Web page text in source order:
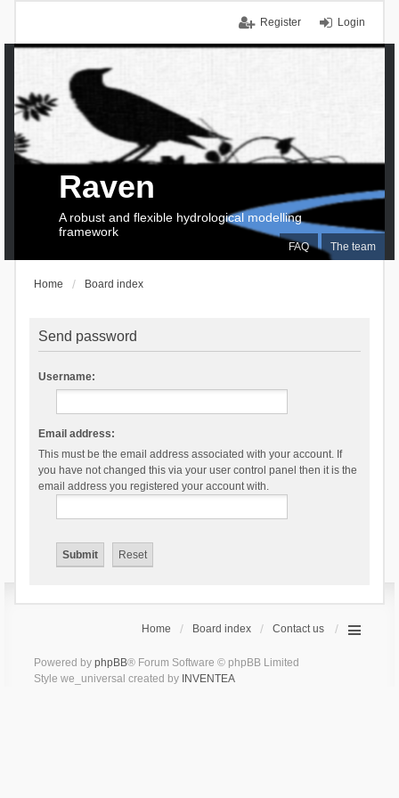
Login
Register
FAQ The team
Raven
A robust and flexible hydrological modelling
framework
Home Board index
Send password
Username:
Email address:
This must be the email address associated with your account. If
you have not changed this via your user control panel then it is the
email address you registered your account with.
Home Board index Contact us
Powered by phpBB® Forum Software © phpBB Limited
Style we_universal created by INVENTEA